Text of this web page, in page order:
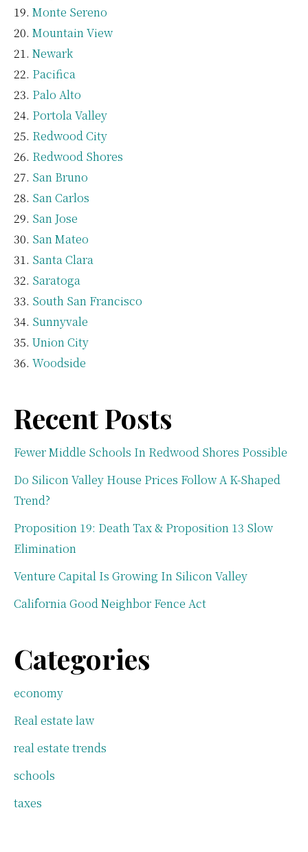
Monte Sereno
Mountain View
Newark
Pacifica
Palo Alto
Portola Valley
Redwood City
Redwood Shores
San Bruno
San Carlos
San Jose
San Mateo
Santa Clara
Saratoga
South San Francisco
Sunnyvale
Union City
Woodside
Recent Posts
Fewer Middle Schools In Redwood Shores Possible
Do Silicon Valley House Prices Follow A K-Shaped
Trend?
Proposition 19: Death Tax & Proposition 13 Slow
Elimination
Venture Capital Is Growing In Silicon Valley
California Good Neighbor Fence Act
Categories
economy
Real estate law
real estate trends
schools
taxes